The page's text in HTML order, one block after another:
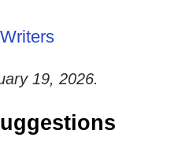
19, 2026.